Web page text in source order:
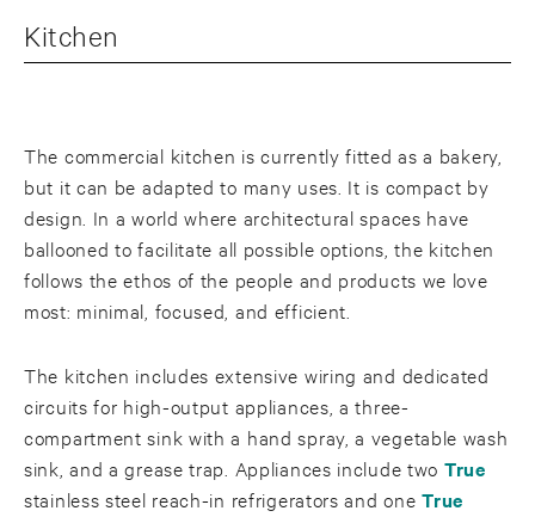
Kitchen
The commercial kitchen is currently fitted as a bakery,
but it can be adapted to many uses. It is compact by
design. In a world where architectural spaces have
ballooned to facilitate all possible options, the kitchen
follows the ethos of the people and products we love
most: minimal, focused, and efficient.
The kitchen includes extensive wiring and dedicated
circuits for high-output appliances, a three-
compartment sink with a hand spray, a vegetable wash
sink, and a grease trap. Appliances include two True
stainless steel reach-in refrigerators and oneTrue